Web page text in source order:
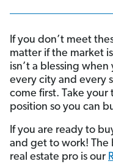
If you don’t meet
matter if the market
isn’t a blessing
every city and every
come first. Take
position so you can
If you are ready to
and get to work! The
real estate pro is our